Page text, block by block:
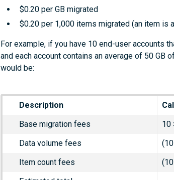
$0.20 per GB migrated
$0.20 per 1,000 items migrated (an item is
For example, if you have 10 end-user accounts
and each account contains an average of 50
would be:
Description
Base migration fees
10
Data volume fees
Item count fees